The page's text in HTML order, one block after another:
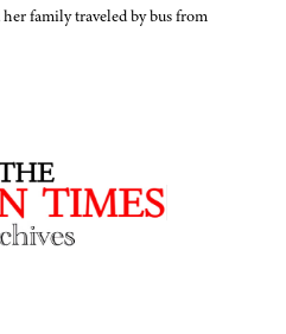
family traveled by bus from